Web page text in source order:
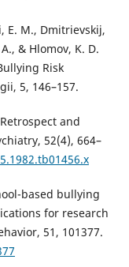
E. M., Dmitrievskij,
& Hlomov, K. D.
Risk
5, 146–157.
and
52(4), 664–
based bullying
for research
51, 101377.